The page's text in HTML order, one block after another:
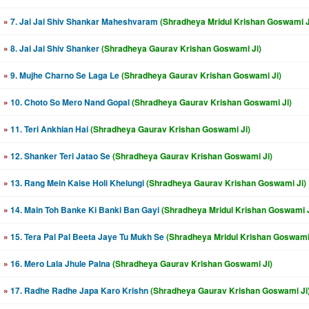
» 7. Jai Jai Shiv Shankar Maheshvaram (Shradheya Mridul Krishan Goswami
» 8. Jai Jai Shiv Shanker(Shradheya Gaurav Krishan Goswami Ji)
» 9. Mujhe Charno Se Laga Le(Shradheya Gaurav Krishan Goswami Ji)
» 10. Choto So Mero Nand Gopal(Shradheya Gaurav Krishan Goswami Ji)
» 11. Teri Ankhian Hai(Shradheya Gaurav Krishan Goswami Ji)
» 12. Shanker Teri Jatao Se(Shradheya Gaurav Krishan Goswami Ji)
» 13. Rang Mein Kaise Holi Khelungi(Shradheya Gaurav Krishan Goswami Ji)
» 14. Main Toh Banke Ki Banki Ban Gayi(Shradheya Mridul Krishan Goswami
» 15. Tera Pal Pal Beeta Jaye Tu Mukh Se(Shradheya Mridul Krishan
» 16. Mero Lala Jhule Palna(Shradheya Gaurav Krishan Goswami Ji)
» 17. Radhe Radhe Japa Karo Krishn(Shradheya Gaurav Krishan Goswami